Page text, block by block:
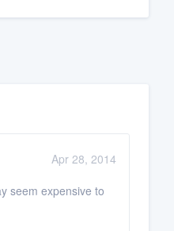
Apr 28, 2014
seem expensive to